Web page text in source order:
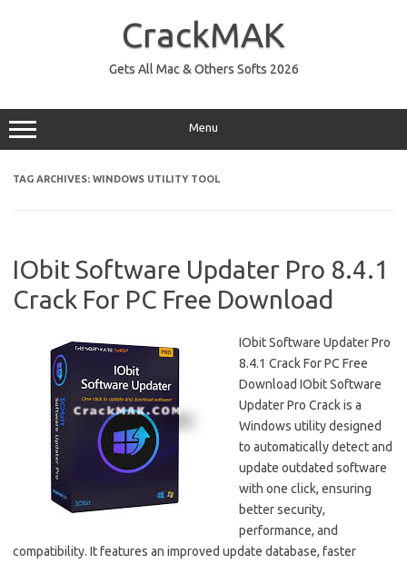
CrackMAK
Gets All Mac & Others Softs 2026
Menu
TAG ARCHIVES: WINDOWS UTILITY TOOL
IObit Software Updater Pro 8.4.1
Crack For PC Free Download
IObit Software Updater Pro
8.4.1 Crack For PC Free
Download IObit Software
Updater Pro Crack is a
Windows utility designed
to automatically detect and
update outdated software
with one click, ensuring
better security,
performance, and
compatibility. It features an improved update database, faster